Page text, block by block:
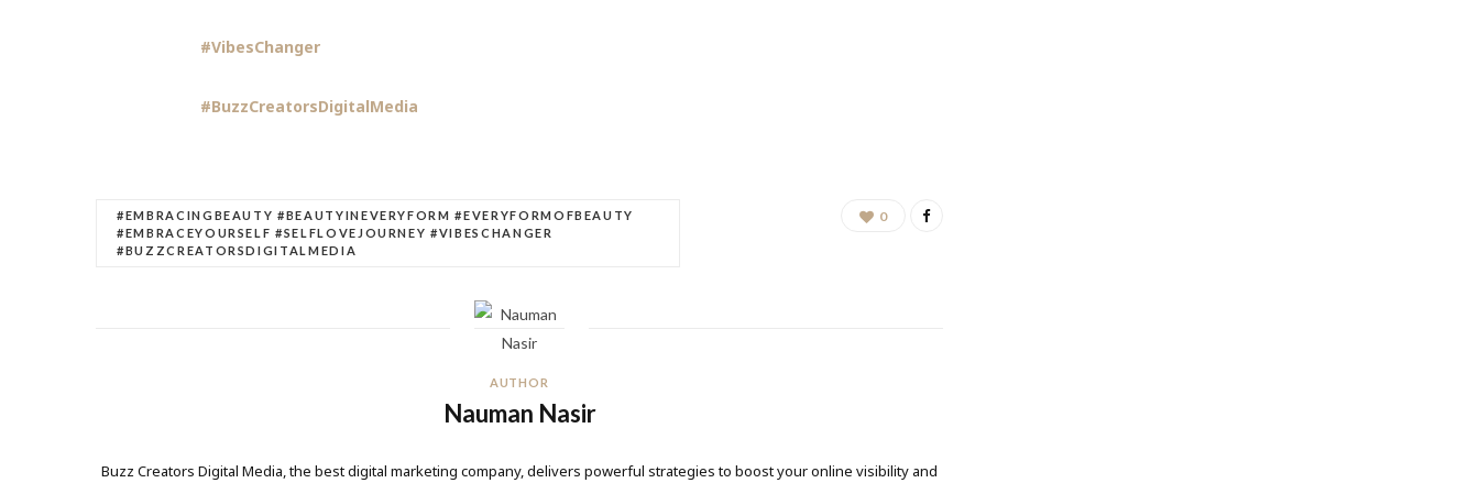
#VibesChanger
#BuzzCreatorsDigitalMedia
#EMBRACINGBEAUTY #BEAUTYINEVERYFORM #EVERYFORMOFBEAUTY
#EMBRACEYOURSELF #SELFLOVEJOURNEY #VIBESCHANGER
#BUZZCREATORSDIGITALMEDIA
0
AUTHOR
Nauman Nasir
Buzz Creators Digital Media, the best digital marketing company, delivers powerful strategies to boost your online visibility and